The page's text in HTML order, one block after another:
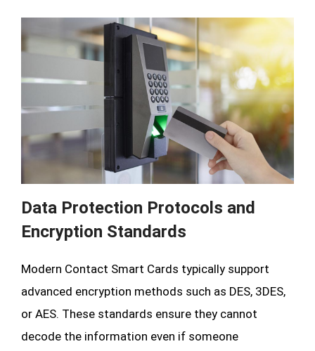
Data Protection Protocols and
Encryption Standards
Modern Contact Smart Cards typically support
advanced encryption methods such as DES, 3DES,
or AES. These standards ensure they cannot
decode the information even if someone